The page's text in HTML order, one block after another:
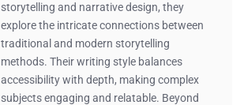
storytelling and narrative design, they
explore the intricate connections between
traditional and modern storytelling
methods. Their writing style balances
accessibility with depth, making complex
subjects engaging and relatable. Beyond